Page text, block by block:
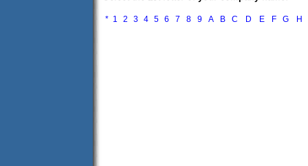
* 1 2 3 4 5 6 7 8 9 A B C D E F G H